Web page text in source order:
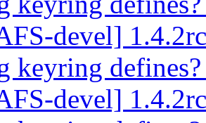
devel]
keyring
devel]